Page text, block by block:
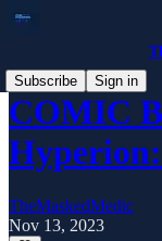
Subscribe
Sign in
COMIC
TheMaskedMedic
Nov 13, 2023